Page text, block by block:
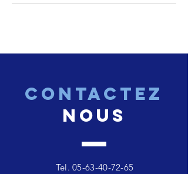
CONTACTEZ
nous
Tel.05-63-40-72-65